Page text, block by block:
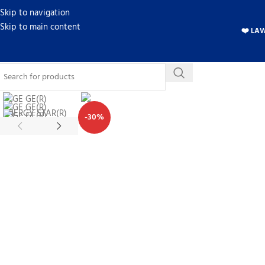
Skip to navigation
Skip to main content
❤️
-30%